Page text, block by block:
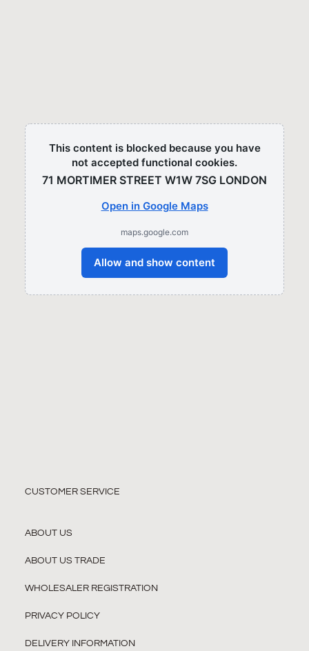
This content is blocked because you have
not accepted functional cookies.
71 MORTIMER STREET W1W 7SG LONDON​
Open in Google Maps
maps.google.com
Allow and show content
CUSTOMER SERVICE
ABOUT US
ABOUT US TRADE
WHOLESALER REGISTRATION
PRIVACY POLICY
DELIVERY INFORMATION